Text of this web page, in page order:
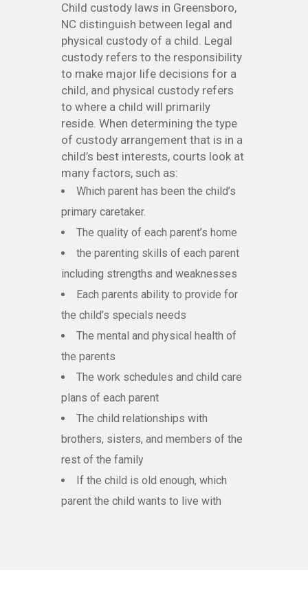
Child custody laws in Greensboro,
NC distinguish between legal and
physical custody of a child. Legal
custody refers to the responsibility
to make major life decisions for a
child, and physical custody refers
to where a child will primarily
reside. When determining the type
of custody arrangement that is in a
child’s best interests, courts look at
many factors, such as:
Which parent has been the child’s
primary caretaker.
The quality of each parent’s home
the parenting skills of each parent
including strengths and weaknesses
Each parents ability to provide for
the child’s specials needs
The mental and physical health of
the parents
The work schedules and child care
plans of each parent
The child relationships with
brothers, sisters, and members of the
rest of the family
If the child is old enough, which
parent the child wants to live with